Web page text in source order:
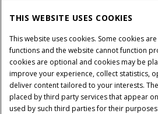
Cookie Settings Legal Notice
Terms and Conditions
THIS WEBSITE USES COOKIES
This website uses cookies. Some cookies
functions and the website cannot function
cookies are optional and cookies may be
improve your experience, collect statistics,
deliver content tailored to your interests.
placed by third party services that appear
used by such third parties for their